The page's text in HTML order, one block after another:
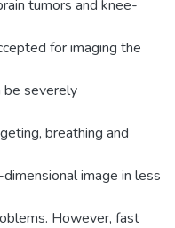
tumors and knee-
for imaging the
be severely
breathing and
image in less
However, fast